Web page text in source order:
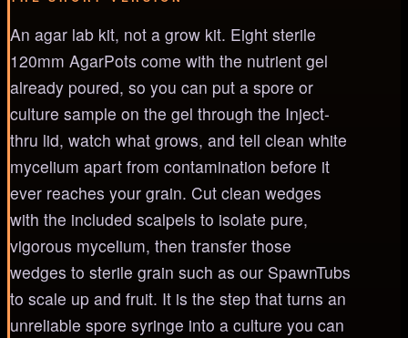
An agar lab kit, not a grow kit. Eight sterile
120mm AgarPots come with the nutrient gel
already poured, so you can put a spore or
culture sample on the gel through the Inject-
thru lid, watch what grows, and tell clean white
mycelium apart from contamination before it
ever reaches your grain. Cut clean wedges
with the included scalpels to isolate pure,
vigorous mycelium, then transfer those
wedges to sterile grain such as our SpawnTubs
to scale up and fruit. It is the step that turns an
unreliable spore syringe into a culture you can